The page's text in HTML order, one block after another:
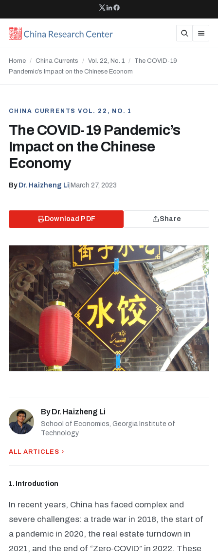
Home / China Currents / Vol. 22, No. 1 /
The COVID-19
Pandemic’s Impact on the Chinese Econom
CHINA CURRENTS VOL. 22, NO. 1
The COVID-19 Pandemic’s
Impact on the Chinese
Economy
By Dr. Haizheng Li March 27, 2023
Download PDF Share
ByDr. Haizheng Li
School of Economics, Georgia Institute of
Technology
ALL ARTICLES ›
1. Introduction
In recent years, China has faced complex and
severe challenges: a trade war in 2018, the start of
a pandemic in 2020, the real estate turndown in
2021, and the end of “Zero-COVID” in 2022. These